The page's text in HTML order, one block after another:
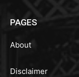
PAGES
About
Disclaimer